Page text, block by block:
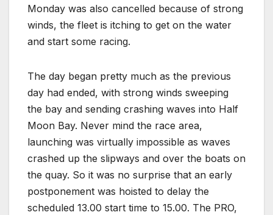
Monday was also cancelled because of strong
winds, the fleet is itching to get on the water
and start some racing.
The day began pretty much as the previous
day had ended, with strong winds sweeping
the bay and sending crashing waves into Half
Moon Bay. Never mind the race area,
launching was virtually impossible as waves
crashed up the slipways and over the boats on
the quay. So it was no surprise that an early
postponement was hoisted to delay the
scheduled 13.00 start time to 15.00. The PRO,